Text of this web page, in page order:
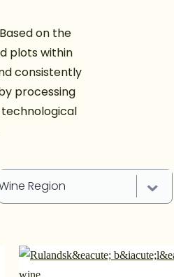
on the
plots within
consistently
processing
Region